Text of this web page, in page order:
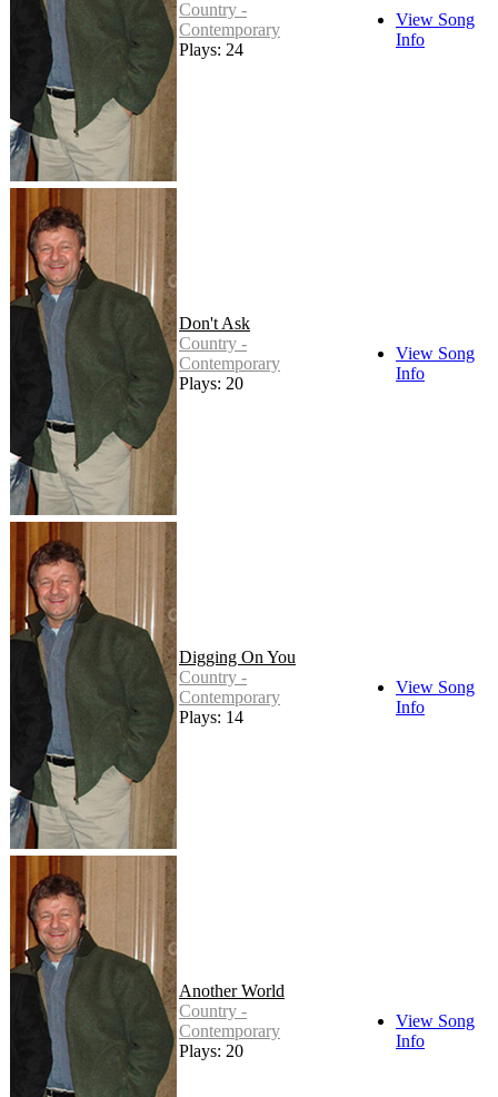
Country -
Contemporary
Plays: 24
View Song
Info
Don't Ask
Country -
Contemporary
Plays: 20
View Song
Info
Digging On You
Country -
Contemporary
Plays: 14
View Song
Info
Another World
Country -
Contemporary
Plays: 20
View Song
Info